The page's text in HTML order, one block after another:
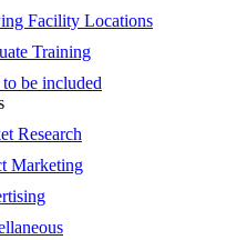
Facility Locations
Training
be included
Research
Marketing